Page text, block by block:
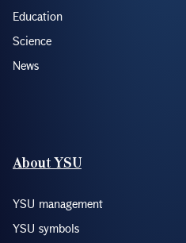
Education
Science
News
About YSU
YSU management
YSU symbols